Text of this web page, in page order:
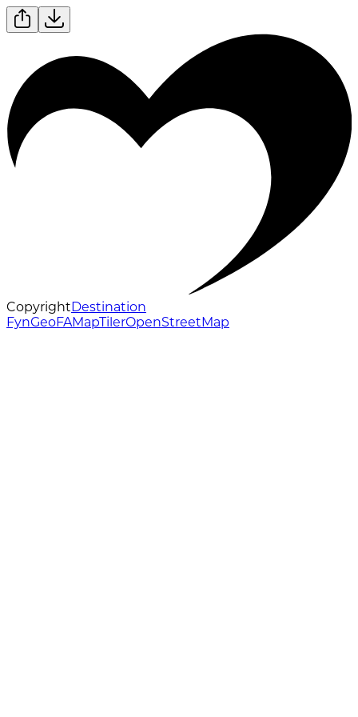
CopyrightDestination
FynGeoFAMapTilerOpenStreetMap